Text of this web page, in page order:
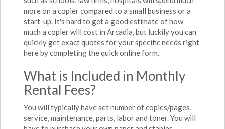
more on a copier compared to a small business or a
start-up. It's hard to get a good estimate of how
much a copier will cost in Arcadia, but luckily you can
quickly get exact quotes for your specific needs right
here by completing the quick online form.
What is Included in Monthly
Rental Fees?
You will typically have set number of copies/pages,
service, maintenance, parts, labor and toner. You will